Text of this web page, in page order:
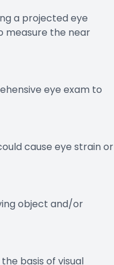
a projected eye
measure the near
eye exam to
cause eye strain or
object and/or
basis of visual